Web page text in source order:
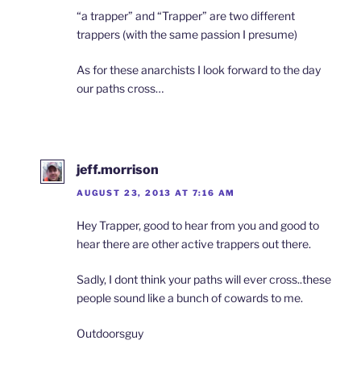
“a trapper” and “Trapper” are two different
trappers (with the same passion I presume)
As for these anarchists I look forward to the day
our paths cross…
jeff.morrison
AUGUST 23, 2013 AT 7:16 AM
Hey Trapper, good to hear from you and good to
hear there are other active trappers out there.
Sadly, I dont think your paths will ever cross..these
people sound like a bunch of cowards to me.
Outdoorsguy